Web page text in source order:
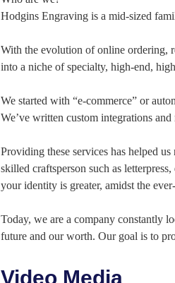
Hodgins Engraving is a mid-sized
With the evolution of online ordering,
into a niche of specialty, high-end,
We started with “e-commerce” or
We’ve written custom integrations
Providing these services has helped
skilled craftsperson such as
your identity is greater, amidst the
Today, we are a company constantly
future and our worth. Our goal is to
Video Media